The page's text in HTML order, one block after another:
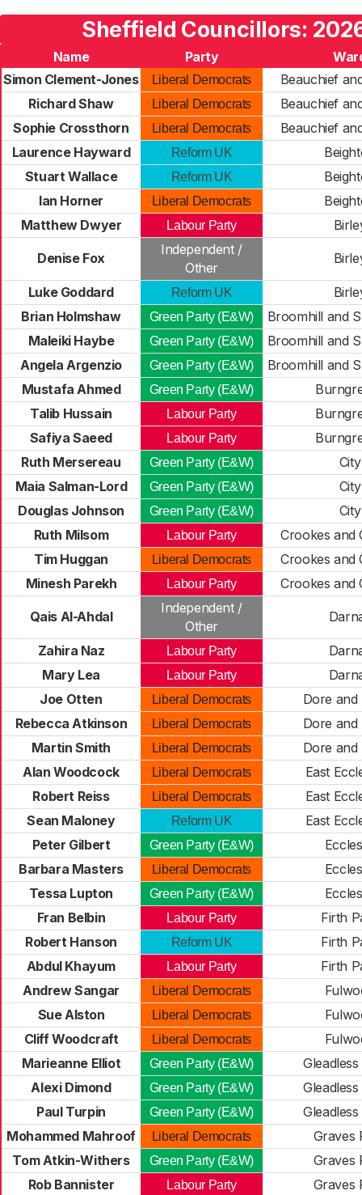
Sheffield Councillors:
Name Party
Simon Clement-Jones
Liberal Democrats
Beauchief
Richard Shaw
Liberal Democrats
Beauchief
Sophie Crossthorn
Liberal Democrats
Beauchief
Laurence Hayward
Reform UK
Stuart Wallace
Reform UK
Ian Horner
Liberal Democrats
Matthew Dwyer
Labour Party
Denise Fox
Independent /
Other
Luke Goddard Reform UK
Brian Holmshaw
Green Party (E&W)
Broomhill and
Maleiki Haybe
Green Party (E&W)
Broomhill and
Angela Argenzio
Green Party (E&W)
Broomhill and
Mustafa Ahmed
Green Party (E&W)
Talib Hussain
Labour Party
Safiya Saeed
Labour Party
Ruth Mersereau
Green Party (E&W)
City
Maia Salman-Lord
Green Party (E&W)
City
Douglas Johnson
Green Party (E&W)
City
Ruth Milsom
Labour Party
Crookes and
Tim Huggan
Liberal Democrats
Crookes and
Minesh Parekh
Labour Party Crookes and
Qais Al-Ahdal
Independent /
Other
Zahira Naz Labour Party
Mary Lea
Labour Party
Joe Otten
Liberal Democrats
Dore and
Rebecca Atkinson
Liberal Democrats
Dore and
Martin Smith
Liberal Democrats
Dore and
Alan Woodcock
Liberal Democrats
East
Robert Reiss
Liberal Democrats
East
Sean Maloney
Reform UK
East
Peter Gilbert
Green Party (E&W)
Barbara Masters
Liberal Democrats
Tessa Lupton
Green Party (E&W)
Fran Belbin
Labour Party
Firth
Robert Hanson
Reform UK
Firth
Abdul Khayum
Labour Party
Firth
Andrew Sangar
Liberal Democrats
Sue Alston
Liberal Democrats
Cliff Woodcraft
Liberal Democrats
Marieanne Elliot
Green Party (E&W)
Alexi Dimond
Green Party (E&W)
Paul Turpin
Green Party (E&W)
Mohammed Mahroof
Liberal Democrats
Graves
Tom Atkin-Withers
Green Party (E&W)
Graves
Rob Bannister
Labour Party Graves